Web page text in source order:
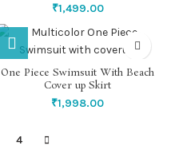
₹1,499.00
One Piece Swimsuit With Beach
Cover up Skirt
₹1,998.00
4